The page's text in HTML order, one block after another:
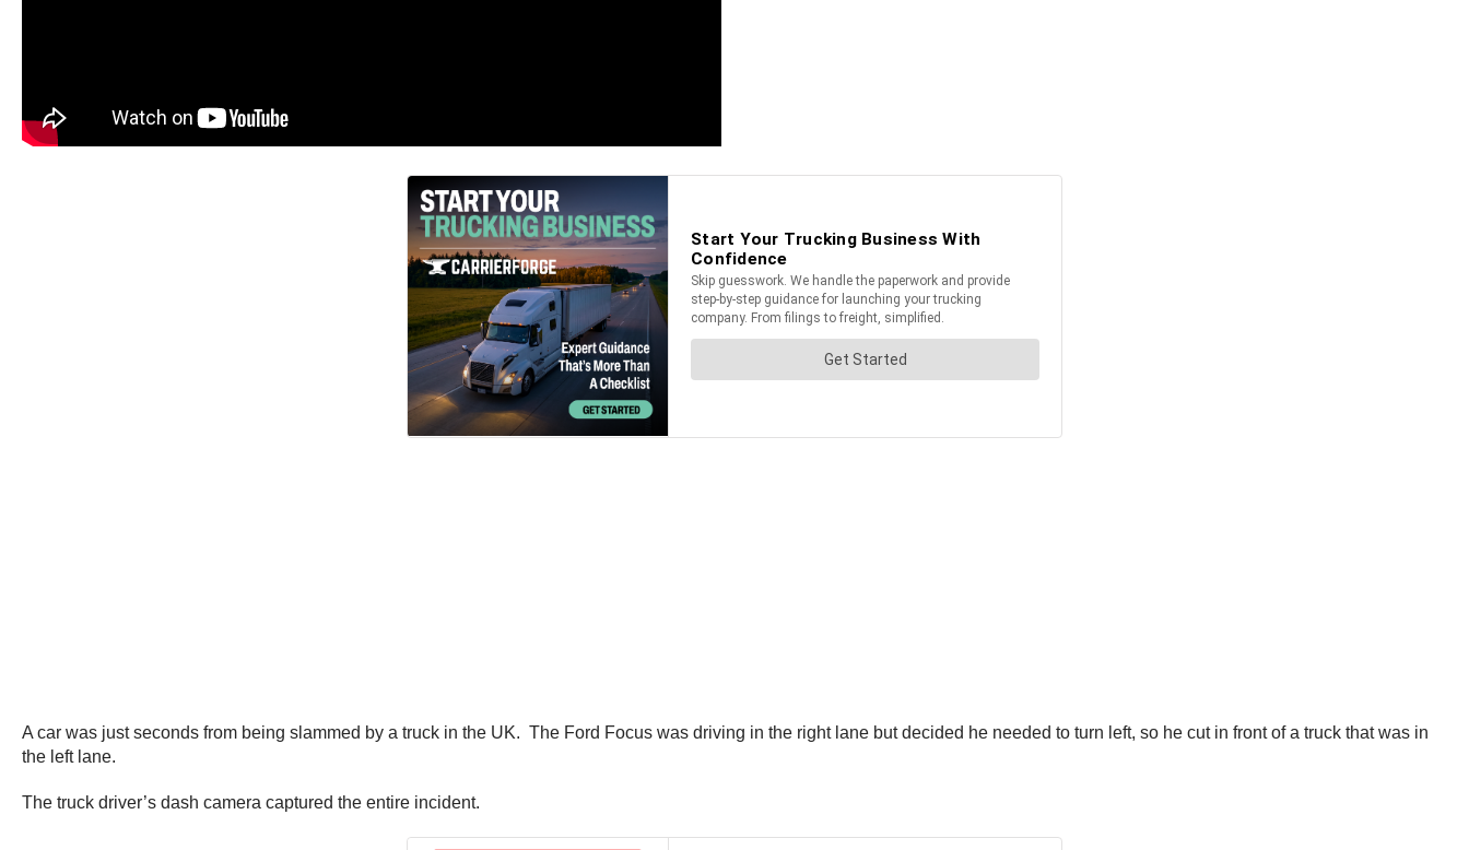
A car was just seconds from being slammed by a truck in the UK. The Ford Focus was driving in the right lane but decided he needed to turn left, so he cut in front of a truck that was in
the left lane.
The truck driver’s dash camera captured the entire incident.